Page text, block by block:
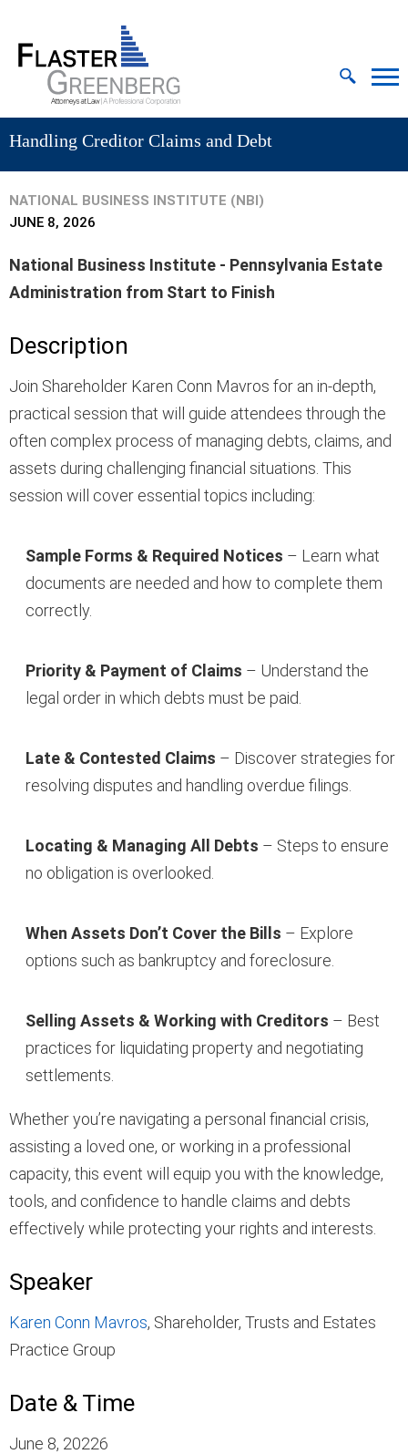
Cookie Settings
Main Content
MAIN MENU
Handling Creditor Claims and Debt
NATIONAL BUSINESS INSTITUTE (NBI)
JUNE 8, 2026
National Business Institute - Pennsylvania Estate
Administration from Start to Finish
Description
Join Shareholder Karen Conn Mavros for an in-depth,
practical session that will guide attendees through the
often complex process of managing debts, claims, and
assets during challenging financial situations. This
session will cover essential topics including:
Sample Forms & Required Notices – Learn what
documents are needed and how to complete them
correctly.
Priority & Payment of Claims – Understand the
legal order in which debts must be paid.
Late & Contested Claims – Discover strategies for
resolving disputes and handling overdue filings.
Locating & Managing All Debts – Steps to ensure
no obligation is overlooked.
When Assets Don’t Cover the Bills – Explore
options such as bankruptcy and foreclosure.
Selling Assets & Working with Creditors – Best
practices for liquidating property and negotiating
settlements.
Whether you’re navigating a personal financial crisis,
assisting a loved one, or working in a professional
capacity, this event will equip you with the knowledge,
tools, and confidence to handle claims and debts
effectively while protecting your rights and interests.
Speaker
Karen Conn Mavros, Shareholder, Trusts and Estates
Practice Group
Date & Time
June 8, 20226
Jump to Page